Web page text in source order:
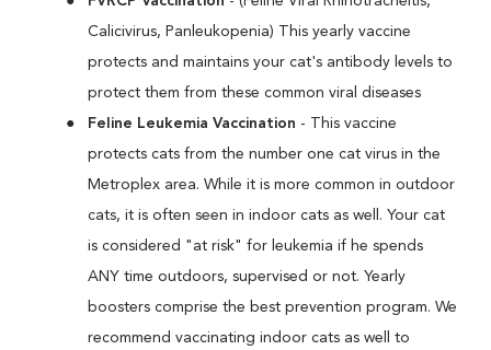
Calicivirus, Panleukopenia) This yearly vaccine
protects and maintains your cat's antibody levels to
protect them from these common viral diseases
Feline Leukemia Vaccination - This vaccine
protects cats from the number one cat virus in the
Metroplex area. While it is more common in outdoor
cats, it is often seen in indoor cats as well. Your cat
is considered "at risk" for leukemia if he spends
ANY time outdoors, supervised or not. Yearly
boosters comprise the best prevention program. We
recommend vaccinating indoor cats as well to